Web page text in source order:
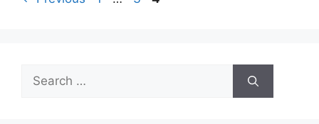
Search
for: